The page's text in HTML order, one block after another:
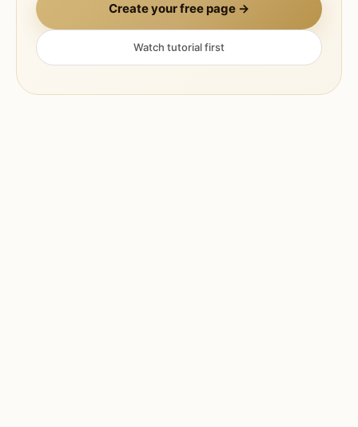
Create your free page →
Watch tutorial first